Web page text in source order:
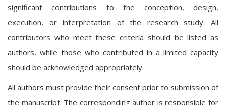
significant contributions to the conception, design,
execution, or interpretation of the research study. All
contributors who meet these criteria should be listed as
authors, while those who contributed in a limited capacity
should be acknowledged appropriately.
All authors must provide their consent prior to submission of
the manuscript. The corresponding author is responsible for